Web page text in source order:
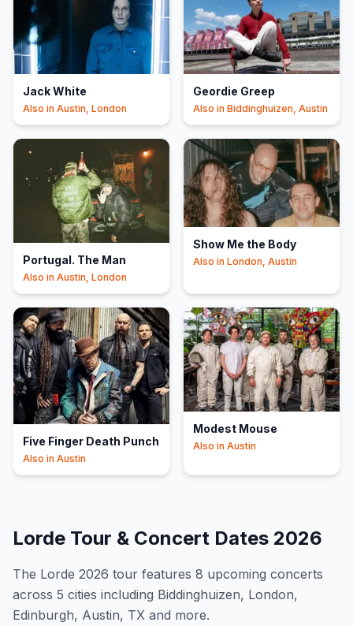
Jack White
Also in Austin, London
Geordie Greep
Also in Biddinghuizen, Austin
Portugal. The Man
Also in Austin, London
Show Me the Body
Also in London, Austin
Five Finger Death Punch
Also in Austin
Modest Mouse
Also in Austin
Lorde Tour & Concert Dates 2026
The Lorde 2026 tour features 8 upcoming concerts
across 5 cities including Biddinghuizen, London,
Edinburgh, Austin, TX and more.